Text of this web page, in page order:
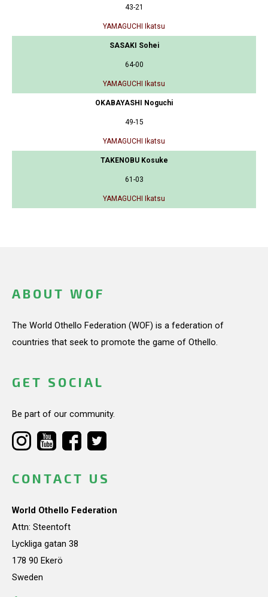
43-21
YAMAGUCHI Ikatsu
SASAKI Sohei
64-00
YAMAGUCHI Ikatsu
OKABAYASHI Noguchi
49-15
YAMAGUCHI Ikatsu
TAKENOBU Kosuke
61-03
YAMAGUCHI Ikatsu
ABOUT WOF
The World Othello Federation (WOF) is a federation of
countries that seek to promote the game of Othello.
GET SOCIAL
Be part of our community.
CONTACT US
World Othello Federation
Attn: Steentoft
Lyckliga gatan 38
178 90 Ekerö
Sweden